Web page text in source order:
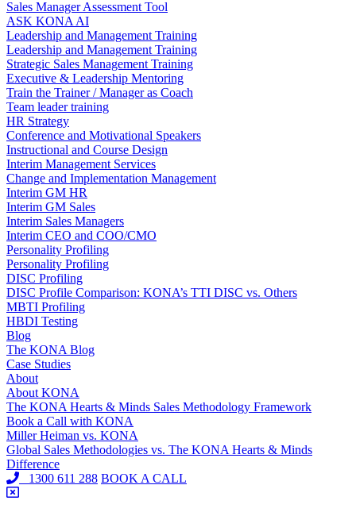
Sales Manager Assessment Tool
ASK KONA AI
Leadership and Management Training
Leadership and Management Training
Strategic Sales Management Training
Executive & Leadership Mentoring
Train the Trainer / Manager as Coach
Team leader training
HR Strategy
Conference and Motivational Speakers
Instructional and Course Design
Interim Management Services
Change and Implementation Management
Interim GM HR
Interim GM Sales
Interim Sales Managers
Interim CEO and COO/CMO
Personality Profiling
Personality Profiling
DISC Profiling
DISC Profile Comparison: KONA’s TTI DISC vs. Others
MBTI Profiling
HBDI Testing
Blog
The KONA Blog
Case Studies
About
About KONA
The KONA Hearts & Minds Sales Methodology Framework
Book a Call with KONA
Miller Heiman vs. KONA
Global Sales Methodologies vs. The KONA Hearts & Minds
Difference
1300 611 288 BOOK A CALL